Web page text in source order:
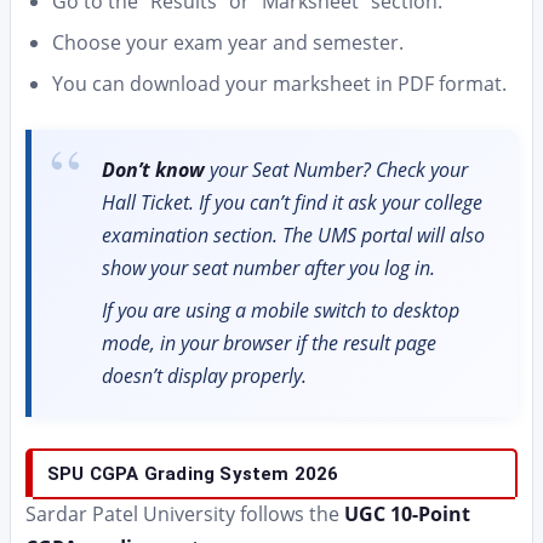
Choose your exam year and semester.
You can download your marksheet in PDF format.
Don’t knowyour Seat Number? Check your
Hall Ticket. If you can’t find it ask your college
examination section. The UMS portal will also
show your seat number after you log in.
If you are using a mobile switch to desktop
mode, in your browser if the result page
doesn’t display properly.
SPU CGPA Grading System 2026
Sardar Patel University follows the UGC 10-Point